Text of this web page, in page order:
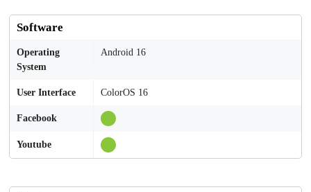
Software
Operating
System
Android 16
User Interface ColorOS 16
Facebook
Youtube